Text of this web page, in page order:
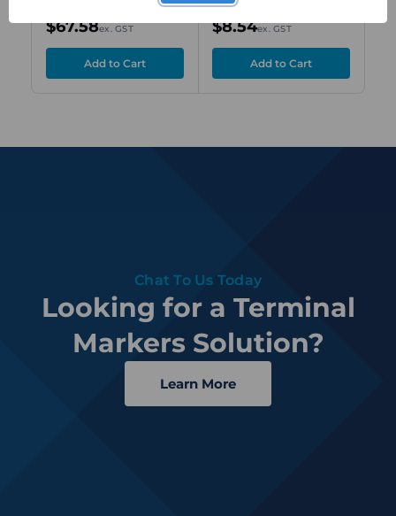
$67.58ex. GST
Horizontal Text
$8.54ex. GST
Chat To Us Today
Looking for a Terminal
Markers Solution?
Learn More